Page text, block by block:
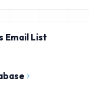
Email List